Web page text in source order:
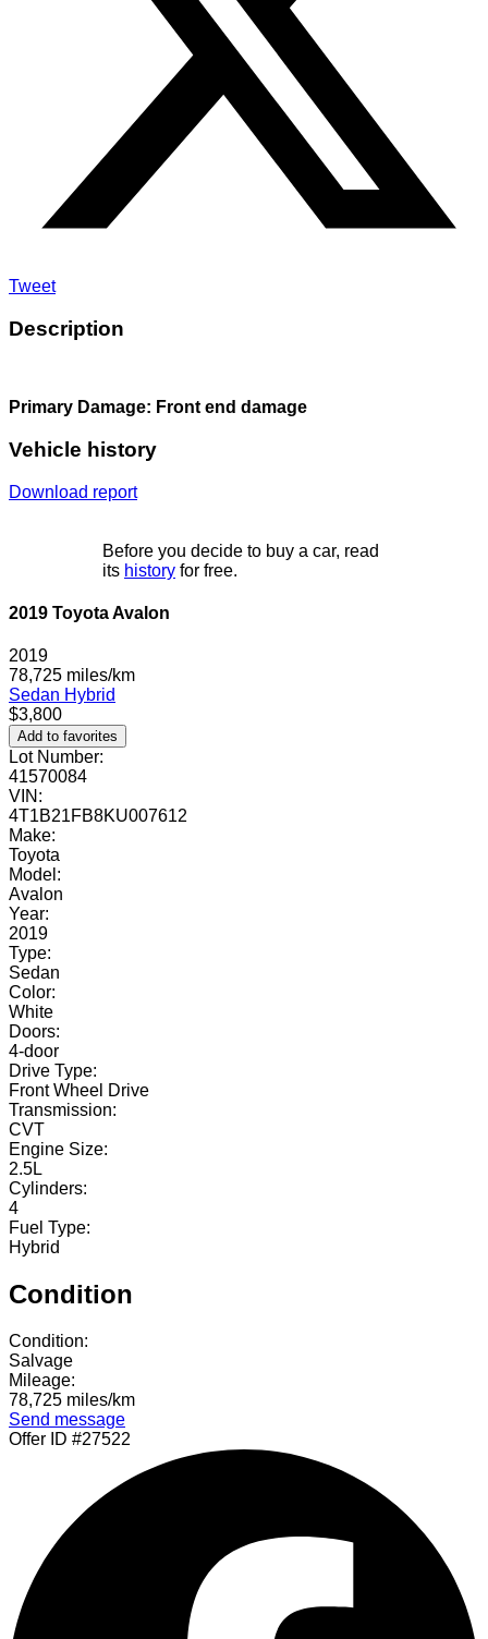
Tweet
Description
Primary Damage: Front end damage
Vehicle history
Download report
Before you decide to buy a car, read
its history for free.
2019 Toyota Avalon
2019
78,725 miles/km
Sedan Hybrid
$3,800
Add to favorites
Lot Number:
41570084
VIN:
4T1B21FB8KU007612
Make:
Toyota
Model:
Avalon
Year:
2019
Type:
Sedan
Color:
White
Doors:
4-door
Drive Type:
Front Wheel Drive
Transmission:
CVT
Engine Size:
2.5L
Cylinders:
4
Fuel Type:
Hybrid
Condition
Condition:
Salvage
Mileage:
78,725 miles/km
Send message
Offer ID #27522